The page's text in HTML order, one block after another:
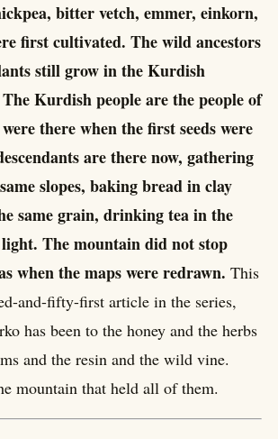
bitter vetch, emmer, einkorn,
first cultivated. The wild ancestors
still grow in the Kurdish
Kurdish people are the people of
there when the first seeds were
are there now, gathering
slopes, baking bread in clay
same grain, drinking tea in the
The mountain did not stop
when the maps were redrawn. This
and-fifty-first article in the series,
has been to the honey and the herbs
and the resin and the wild vine.
mountain that held all of them.